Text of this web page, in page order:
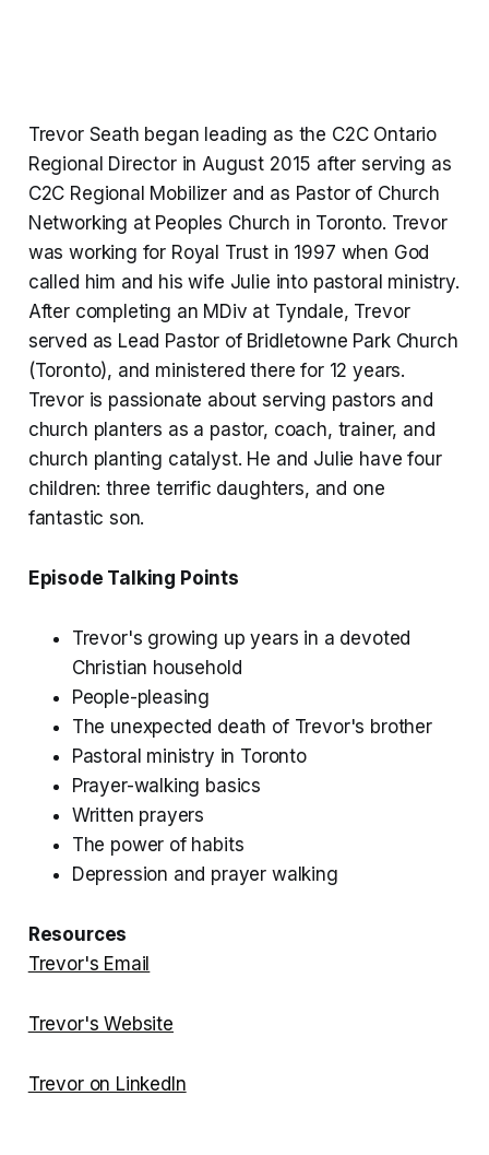
Trevor Seath began leading as the C2C Ontario
Regional Director in August 2015 after serving as
C2C Regional Mobilizer and as Pastor of Church
Networking at Peoples Church in Toronto. Trevor
was working for Royal Trust in 1997 when God
called him and his wife Julie into pastoral ministry.
After completing an MDiv at Tyndale, Trevor
served as Lead Pastor of Bridletowne Park Church
(Toronto), and ministered there for 12 years.
Trevor is passionate about serving pastors and
church planters as a pastor, coach, trainer, and
church planting catalyst. He and Julie have four
children: three terrific daughters, and one
fantastic son.
Episode Talking Points
Trevor's growing up years in a devoted
Christian household
People-pleasing
The unexpected death of Trevor's brother
Pastoral ministry in Toronto
Prayer-walking basics
Written prayers
The power of habits
Depression and prayer walking
Resources
Trevor's Email
Trevor's Website
Trevor on LinkedIn